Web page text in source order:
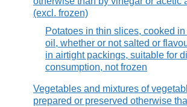
(excl. frozen)
Potatoes in thin slices, cooked in
oil, whether or not salted or
in airtight packings, suitable for
consumption, not frozen
Vegetables and mixtures of
prepared or preserved otherwise